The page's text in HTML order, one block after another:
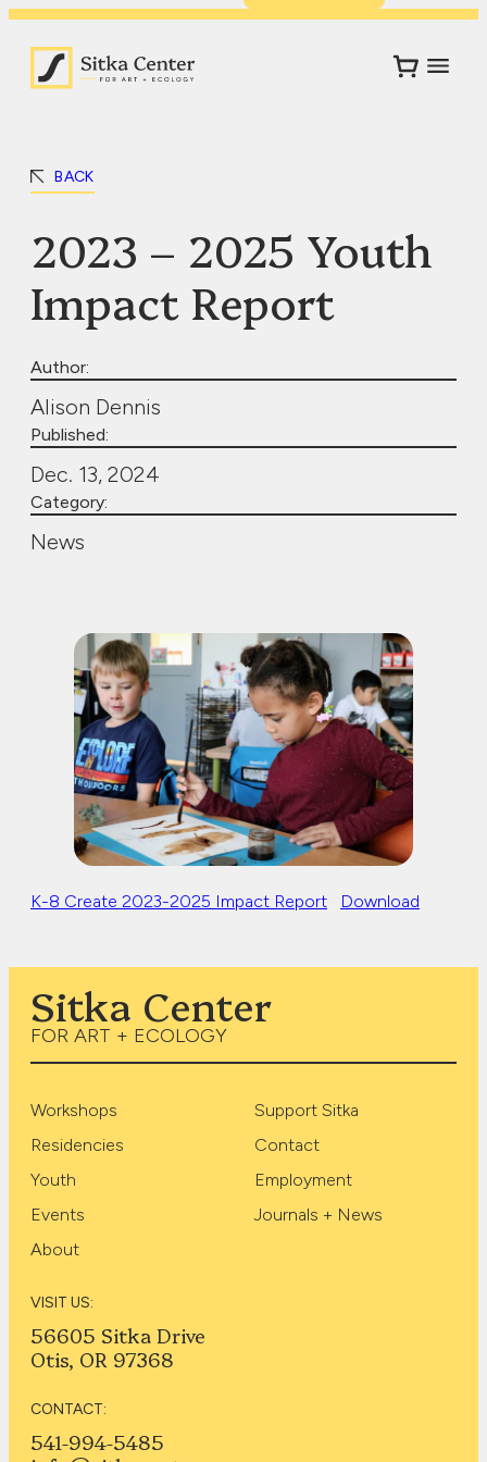
BACK
2023 – 2025 Youth
Impact Report
K-8 Create 2023-2025 Impact Report Download
Author:
Alison Dennis
Published:
Dec. 13, 2024
Category:
News
Sitka Center
FOR ART + ECOLOGY
Workshops
Residencies
Youth
Events
About
Support Sitka
Contact
Employment
Journals + News
VISIT US:
56605 Sitka Drive
Otis, OR 97368
CONTACT:
541-994-5485